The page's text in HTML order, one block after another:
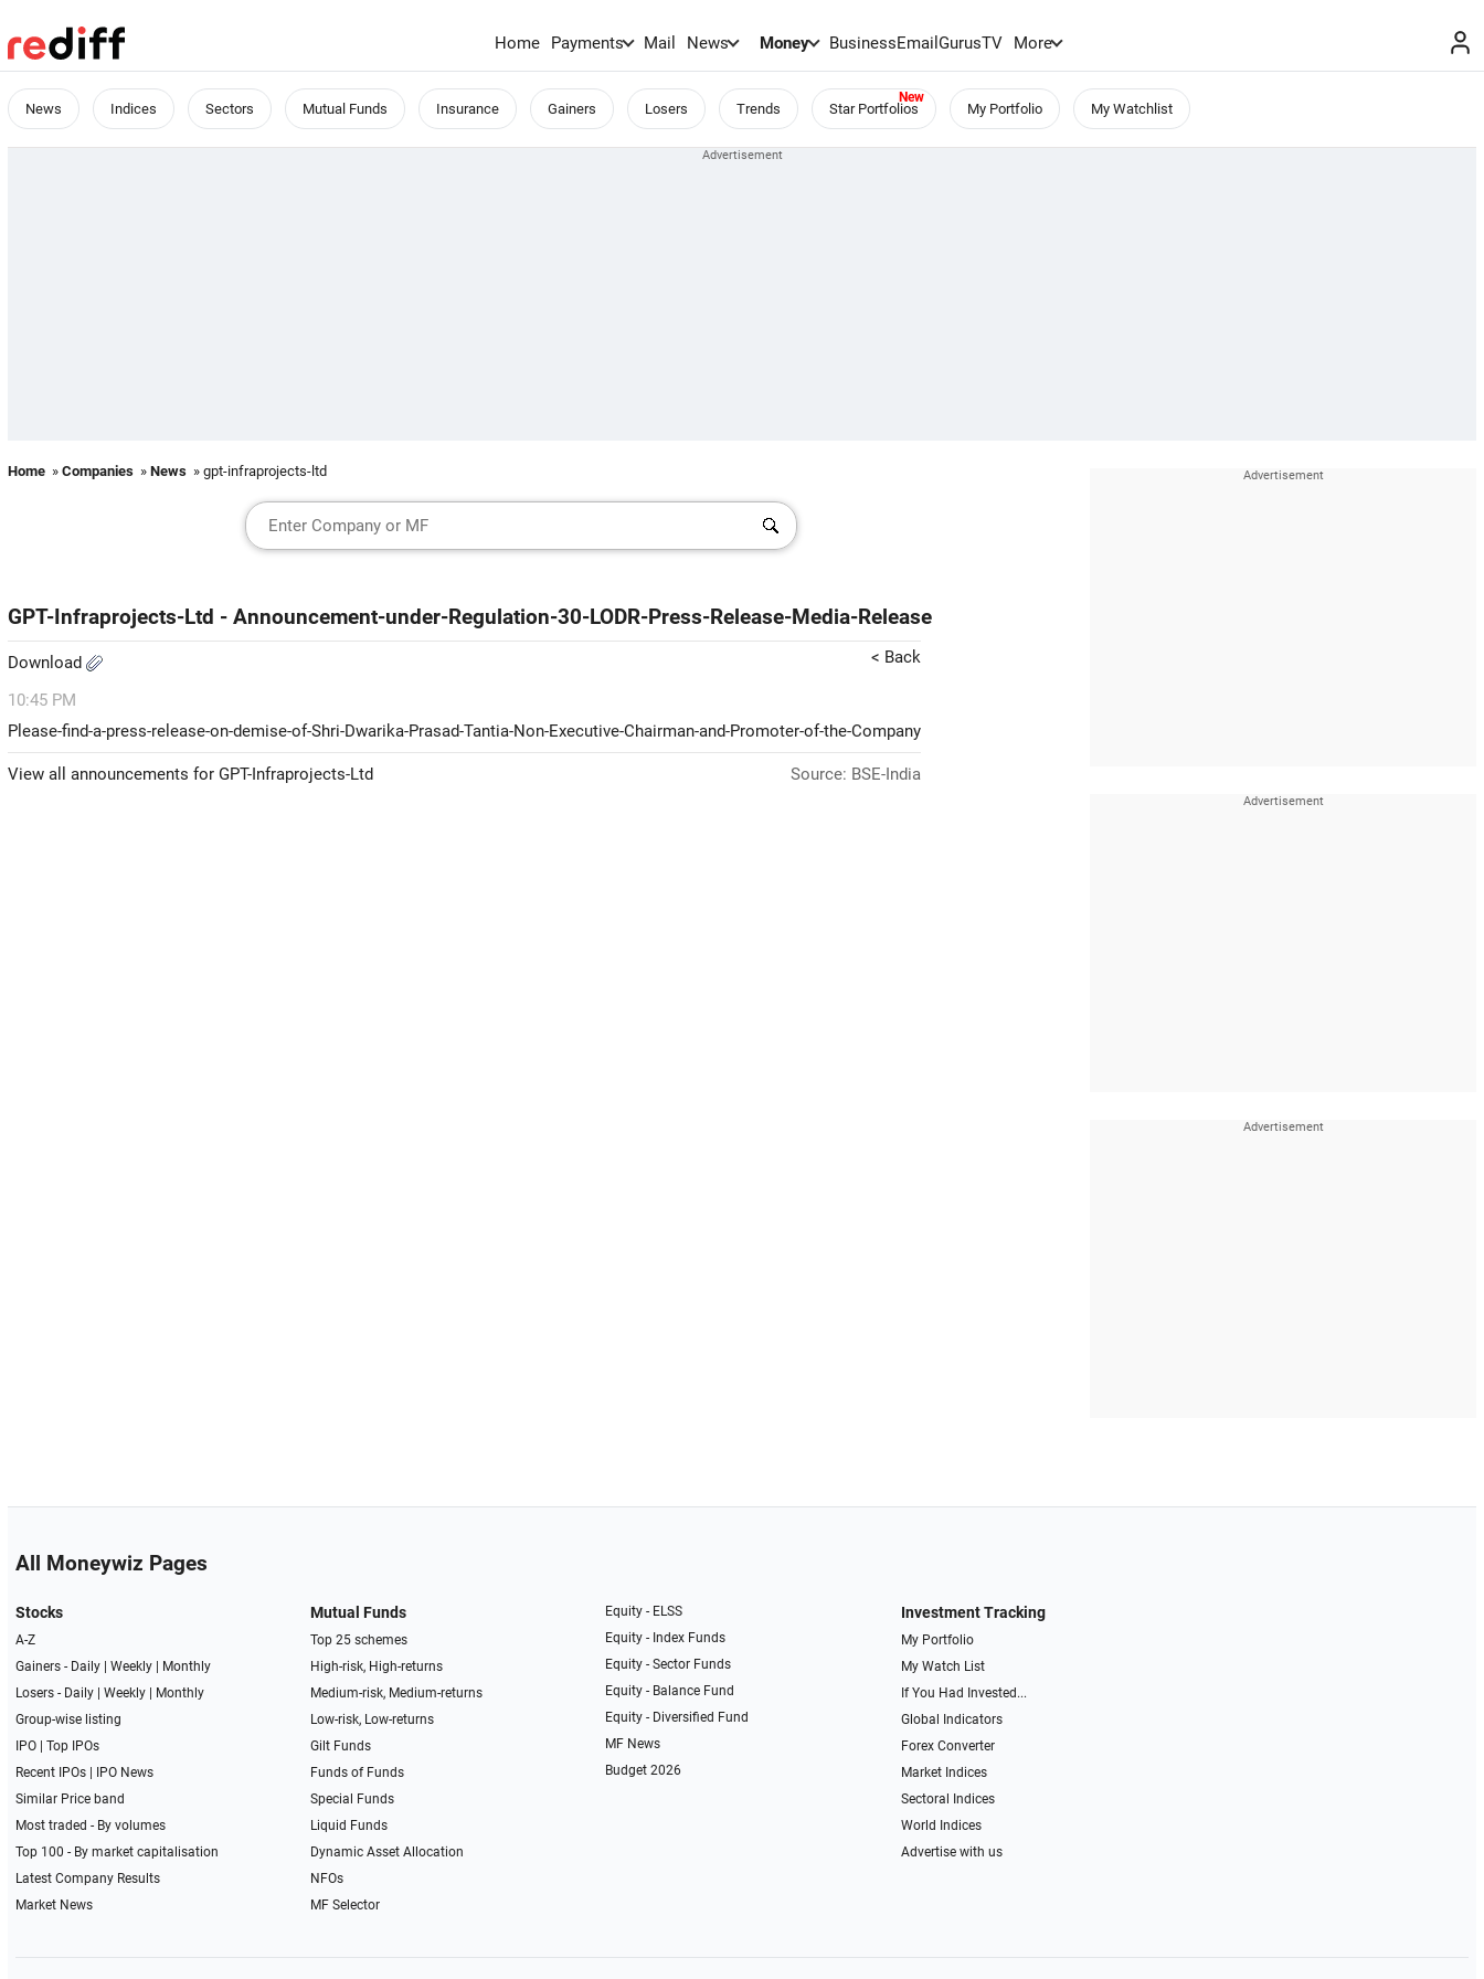
Home Payments Mail News Money BusinessEmailGurusTV More
News Indices Sectors Mutual Funds Insurance Gainers Losers Trends Star Portfolios My Portfolio My Watchlist
Home » Companies » News » gpt-infraprojects-ltd
GPT-Infraprojects-Ltd - Announcement-under-Regulation-30-LODR-Press-Release-Media-Release
Download < Back
10:45 PM
Please-find-a-press-release-on-demise-of-Shri-Dwarika-Prasad-Tantia-Non-Executive-Chairman-and-Promoter-of-the-Company
View all announcements for GPT-Infraprojects-Ltd Source: BSE-India
All Moneywiz Pages
Stocks
A-Z
Gainers - Daily| Weekly|
Monthly
Losers - Daily| Weekly|
Monthly
Group-wise listing
IPO| Top IPOs
Recent IPOs|
IPO News
Similar Price band
Most traded - By volumes
Top 100 - By market capitalisation
Latest Company Results
Market News
Mutual Funds
Top 25 schemes
High-risk, High-returns
Medium-risk, Medium-returns
Low-risk, Low-returns
Gilt Funds
Funds of Funds
Special Funds
Liquid Funds
Dynamic Asset Allocation
NFOs
MF Selector
Equity - ELSS
Equity - Index Funds
Equity - Sector Funds
Equity - Balance Fund
Equity - Diversified Fund
MF News
Budget 2026
Investment Tracking
My Portfolio
My Watch List
If You Had Invested...
Global Indicators
Forex Converter
Market Indices
Sectoral Indices
World Indices
Advertise with us